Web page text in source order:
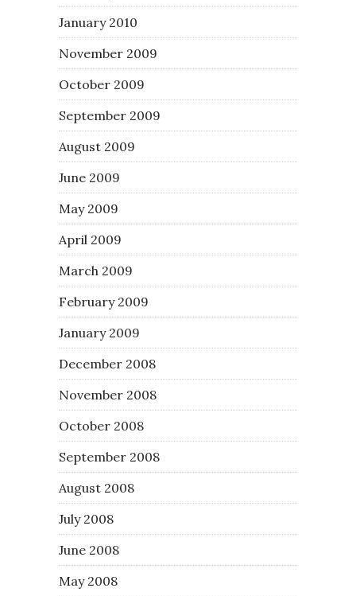
January 2010
November 2009
October 2009
September 2009
August 2009
June 2009
May 2009
April 2009
March 2009
February 2009
January 2009
December 2008
November 2008
October 2008
September 2008
August 2008
July 2008
June 2008
May 2008